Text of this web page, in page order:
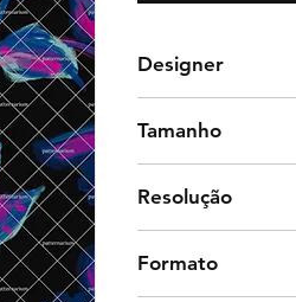
Designer
Tamanho
Resolução
Formato